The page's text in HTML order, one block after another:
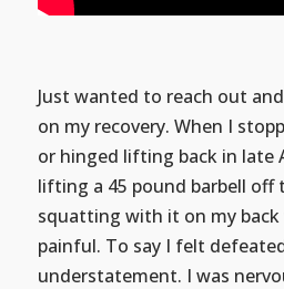
Just wanted to reach out
on my recovery. When I
or hinged lifting back in late
lifting a 45 pound barbell off
squatting with it on my
painful. To say I felt
understatement. I was